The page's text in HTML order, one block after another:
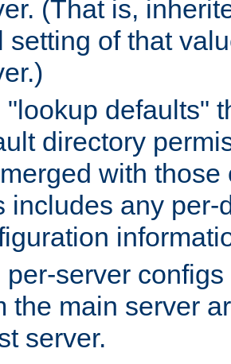
(That is,
setting of that
"lookup defaults"
directory
with those
includes any per-
per-server
the main server
server.